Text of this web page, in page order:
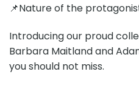
📌Nature of the
Introducing our proud
Barbara Maitland and
you should not miss.